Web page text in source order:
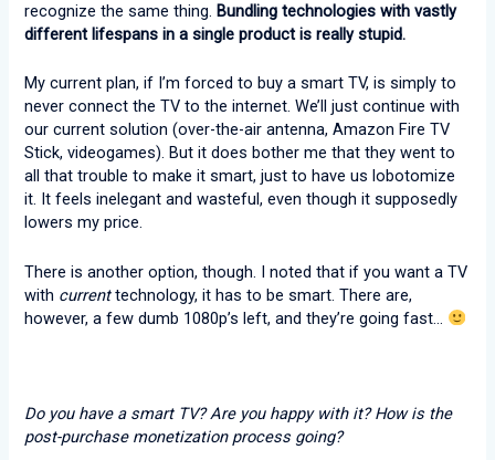
recognize the same thing.Bundling technologies with vastly
different lifespans in a single product is really stupid.
My current plan, if I’m forced to buy a smart TV, is simply to
never connect the TV to the internet. We’ll just continue with
our current solution (over-the-air antenna, Amazon Fire TV
Stick, videogames). But it does bother me that they went to
all that trouble to make it smart, just to have us lobotomize
it. It feels inelegant and wasteful, even though it supposedly
lowers my price.
There is another option, though. I noted that if you want a TV
with currenttechnology, it has to be smart. There are,
however, a few dumb 1080p’s left, and they’re going fast…
Do you have a smart TV? Are you happy with it? How is the
post-purchase monetization process going?